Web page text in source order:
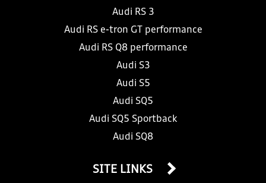
Audi RS 3
Audi RS e-tron GT performance
Audi RS Q8 performance
Audi S3
Audi S5
Audi SQ5
Audi SQ5 Sportback
Audi SQ8
SITE LINKS